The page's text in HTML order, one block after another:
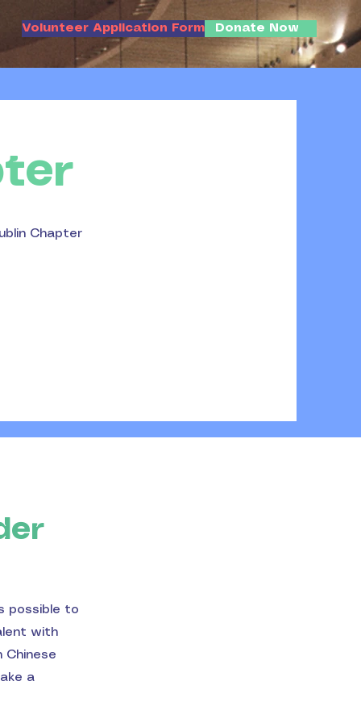
Donate Now
Volunteer Application Form
Chapter
possible to
with
Chinese
a